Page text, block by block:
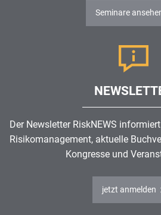
Seminare
Der Newsletter RiskNEWS
Risikomanagement, aktuelle
Kongresse und
jetzt anmelden